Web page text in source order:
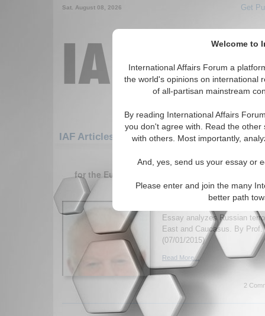
Welcome to
International Affairs Forum a
the world's opinions on international
of all-partisan mainstream
By reading International Affairs
you don't agree with. Read the
with others. Most importantly,
And, yes, send us your essay or
Please enter and join the many
better path
Sat. August 08, 2026 Get
IAF Articles: Europe: Southern Europe:
1-30 IAF Articles articles
for the Europe/Southern Europe/Bosnia and
Outsourcing Jihadists
Essay analyzes Russian
East and Caucasus. By
(07/01/2015)
Read More...
2